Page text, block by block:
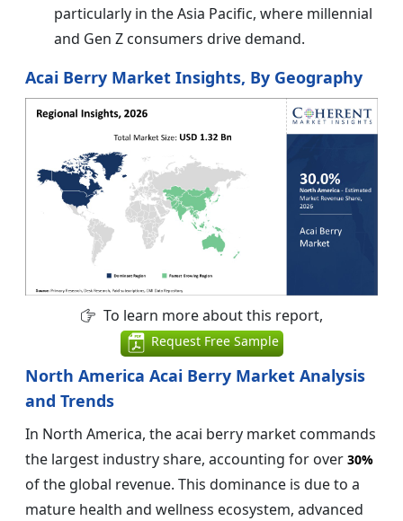
particularly in the Asia Pacific, where millennial
and Gen Z consumers drive demand.
Acai Berry Market Insights, By Geography
To learn more about this report,
Request Free Sample
North America Acai Berry Market Analysis
and Trends
In North America, the acai berry market commands
the largest industry share, accounting for over 30%
of the global revenue. This dominance is due to a
mature health and wellness ecosystem, advanced